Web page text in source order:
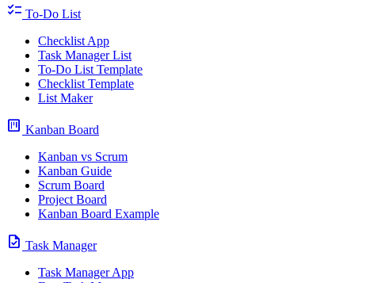
checklist To-Do List
Checklist App
Task Manager List
To-Do List Template
Checklist Template
List Maker
view_kanban Kanban Board
Kanban vs Scrum
Kanban Guide
Scrum Board
Project Board
Kanban Board Example
task Task Manager
Task Manager App